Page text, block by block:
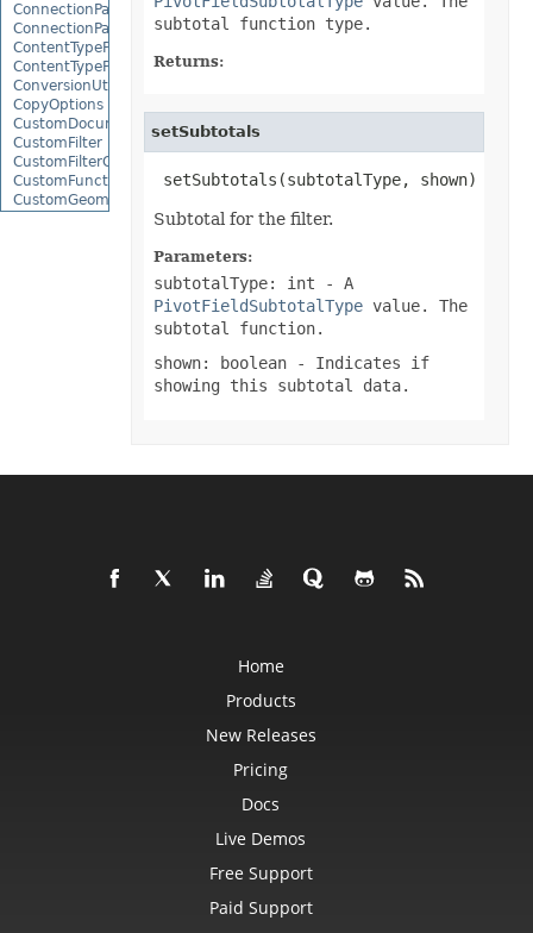
ConnectionParameter
ConnectionParameterCollection
ContentTypeProperty
ContentTypePropertyCollection
ConversionUtility
CopyOptions
CustomDocumentPropertyCollection
CustomFilter
CustomFilterCollection
CustomFunctionDefinition
CustomGeometry
CustomPiovtFieldGroupItem
CustomPropertyCollection
CustomRenderSettings
DataModelConnection
DeleteBlankOptions
subtotal function type.
Returns:
setSubtotals
setSubtotals(subtotalType, shown)
Subtotal for the filter.
Parameters:
subtotalType: int - A
PivotFieldSubtotalTypevalue. The
subtotal function.
shown: boolean- Indicates if
showing this subtotal data.
Home
Products
New Releases
Pricing
Docs
Live Demos
Free Support
Paid Support